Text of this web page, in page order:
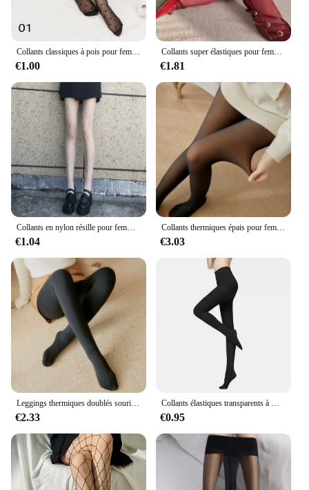
whether you're in the studio or out and about. The
matching top completes the set, ensuring you look
put-together and ready to take on the day.
**For Every Body Type**
Understanding that every body is unique, we offer a
range of sizes to ensure a perfect fit for all. Our
commitment to inclusivity means that these pants
are not just for the slim and toned; they're designed
to accommodate a variety of body shapes and sizes.
Whether you're looking for a comfortable fit for
your daily routine or a supportive garment for your
yoga practice, our collant sculpteur élégants are the
ideal choice for anyone seeking both elegance and
functionality in their activewear.
€1.00
Collants super élastiques pour femmes, bas minces, leggings grande taille, rouge, sexy, printemps, automne, hiver, Y2k, 2024
€1.81
€1.04
Collants thermiques épais pour femmes, collants translucides, bas thermiques, taille haute, élastique, mince, sexy, velours, sourire, leggings, hiver
€3.03
€2.33 €0.95